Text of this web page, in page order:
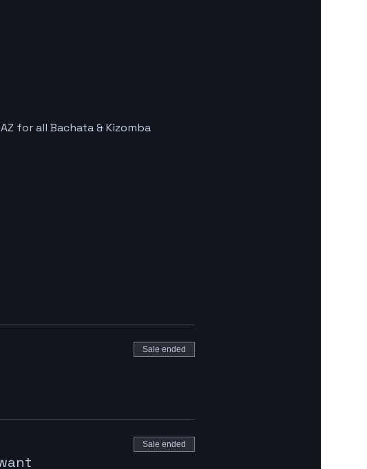
for all Bachata & Kizomba
Sale ended
Sale ended